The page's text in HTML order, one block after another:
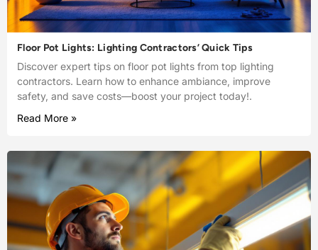
Floor Pot Lights: Lighting Contractors’ Quick Tips
Discover expert tips on floor pot lights from top lighting
contractors. Learn how to enhance ambiance, improve
safety, and save costs—boost your project today!.
Read More »